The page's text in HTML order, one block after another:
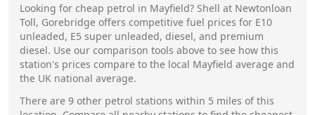
Looking for cheap petrol in Mayfield? Shell at Newtonloan
Toll, Gorebridge offers competitive fuel prices for E10
unleaded, E5 super unleaded, diesel, and premium
diesel. Use our comparison tools above to see how this
station's prices compare to the local Mayfield average and
the UK national average.
There are 9 other petrol stations within 5 miles of this